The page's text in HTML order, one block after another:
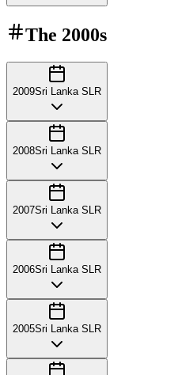
The 2000s
2009Sri Lanka SLR
2008Sri Lanka SLR
2007Sri Lanka SLR
2006Sri Lanka SLR
2005Sri Lanka SLR